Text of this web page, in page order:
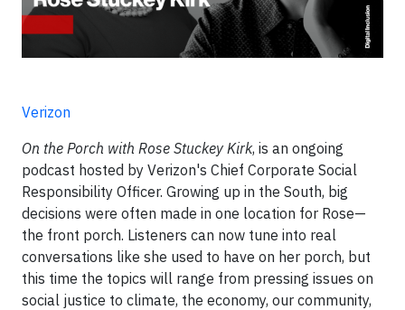
Verizon
On the Porch with Rose Stuckey Kirk, is an ongoing
podcast hosted by Verizon's Chief Corporate Social
Responsibility Officer. Growing up in the South, big
decisions were often made in one location for Rose—
the front porch. Listeners can now tune into real
conversations like she used to have on her porch, but
this time the topics will range from pressing issues on
social justice to climate, the economy, our community,